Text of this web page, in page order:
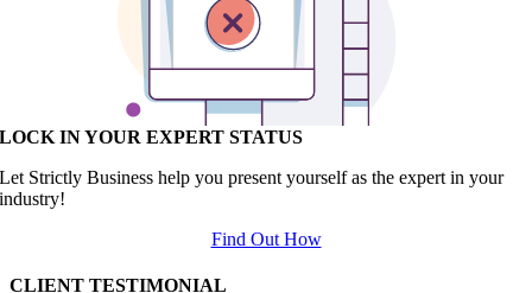
LOCK IN YOUR EXPERT STATUS
Let Strictly Business help you present yourself as the expert in your
industry!
Find Out How
CLIENT TESTIMONIAL